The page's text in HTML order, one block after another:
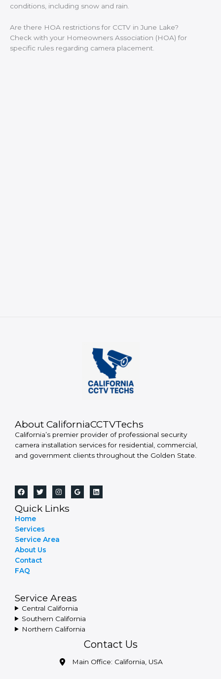
conditions, including snow and rain.
Are there HOA restrictions for CCTV in June Lake?
Check with your Homeowners Association (HOA) for
specific rules regarding camera placement.
About CaliforniaCCTVTechs
California’s premier provider of professional security
camera installation services for residential, commercial,
and government clients throughout the Golden State.
Quick Links
Home
Services
Service Area
About Us
Contact
FAQ
Service Areas
Central California
Southern California
Northern California
Contact Us
Main Office: California, USA